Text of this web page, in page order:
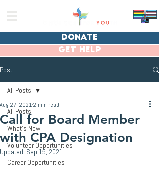
donate
get help
Post
All Posts
What's New
Volunteer Opportunities
Career Opportunities
All Posts
Call for Board Member
with CPA Designation
Aug 27, 20212 min read
Updated: Sep 15, 2021